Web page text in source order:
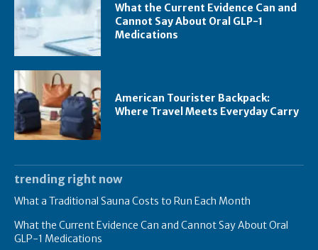
What the Current Evidence Can and
Cannot Say About Oral GLP-1
Medications
American Tourister Backpack:
Where Travel Meets Everyday Carry
trending right now
What a Traditional Sauna Costs to Run Each Month
What the Current Evidence Can and Cannot Say About Oral
GLP-1 Medications